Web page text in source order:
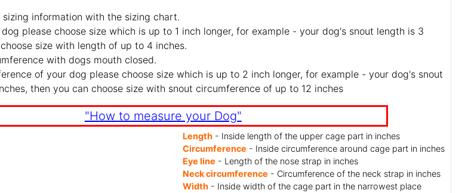
sizing information with the sizing chart.
please choose size which is up to 1 inch longer, for example - your dog's snout length is 3
size with length of up to 4 inches.
with dogs mouth closed.
of your dog please choose size which is up to 2 inch longer, for example - your dog's snout
then you can choose size with snout circumference of up to 12 inches
"How to measure your Dog"
Length- Inside length of the upper cage part in inches
Circumference - Inside circumference around cage part in inches
Eye line - Length of the nose strap in inches
Neck circumference - Circumference of the neck strap in inches
Width- Inside width of the cage part in the narrowest place